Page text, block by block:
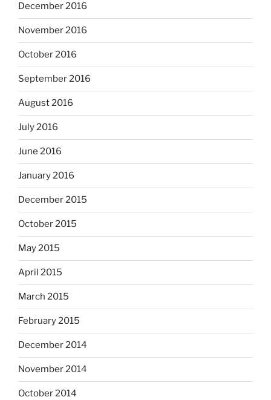
December 2016
November 2016
October 2016
September 2016
August 2016
July 2016
June 2016
January 2016
December 2015
October 2015
May 2015
April 2015
March 2015
February 2015
December 2014
November 2014
October 2014